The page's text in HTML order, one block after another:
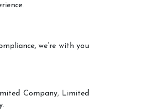
we’re with you
Company, Limited